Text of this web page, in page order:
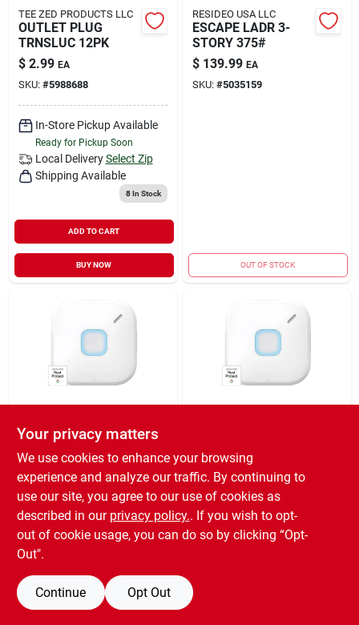
TEE ZED PRODUCTS LLC
OUTLET PLUG
TRNSLUC 12PK
$ 2.99 EA
SKU: #5988688
In-Store Pickup Available
Ready for Pickup Soon
Local Delivery Select Zip
Shipping Available
8In Stock
ADD TO CART
BUY NOW
RESIDEO USA LLC
ESCAPE LADR 3-
STORY 375#
$ 139.99 EA
SKU: #5035159
OUT OF STOCK
SMK/CRBN HRD-
129.99
5063031
OUT OF STOCK
$
129.99 EA
SKU:# 5063024
OUT OF STOCK
Previous 2 Next
Your privacy matters
We use cookies to enhance your browsing
experience and analyze our traffic. By continuing to
use our site, you agree to our use of cookies as
described in our privacy policy.. If you wish to opt-
out of cookie usage, you can do so by clicking “Opt-
Out".
Continue Opt Out